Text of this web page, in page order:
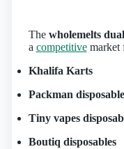
The wholemelts
a competitivemarket
Khalifa Karts
Packman disposable
Tiny vapes
Boutiq disposables